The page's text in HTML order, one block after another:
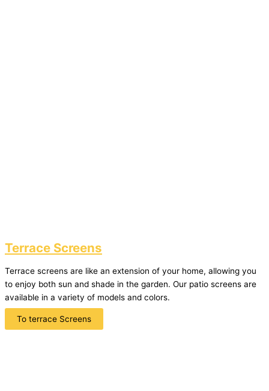
Terrace Screens
Terrace screens are like an extension of your home, allowing you
to enjoy both sun and shade in the garden. Our patio screens are
available in a variety of models and colors.
To terrace Screens